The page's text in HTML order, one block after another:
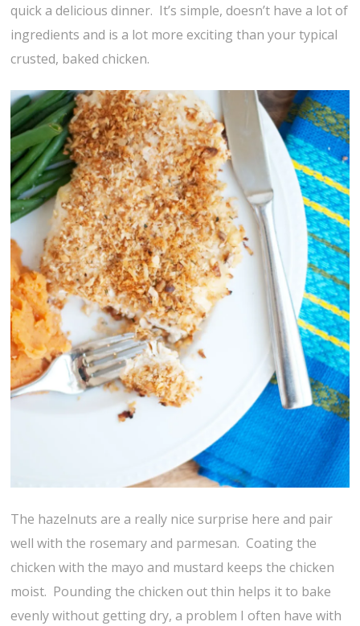
quick a delicious dinner. It’s simple, doesn’t have a lot of
ingredients and is a lot more exciting than your typical
crusted, baked chicken.
The hazelnuts are a really nice surprise here and pair
well with the rosemary and parmesan. Coating the
chicken with the mayo and mustard keeps the chicken
moist. Pounding the chicken out thin helps it to bake
evenly without getting dry, a problem I often have with